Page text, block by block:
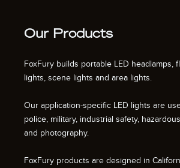
Our Products
FoxFury builds portable LED headlamps,
lights, scene lights and area lights.
Our application-specific LED lights are
police, military, industrial safety,
and photography.
FoxFury products are designed in